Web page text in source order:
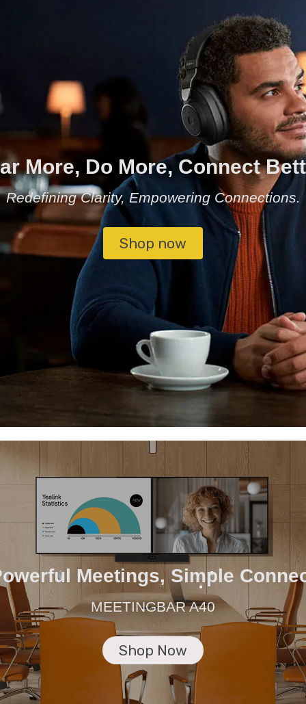
More, Do More, Connect
Redefining Clarity, Empowering Connections.
Shop now
Meetings, Simple
MEETINGBAR A40
Shop Now